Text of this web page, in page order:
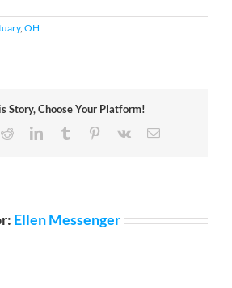
, OH
Story, Choose Your Platform!
RedditLinkedInTumblr Pinterest
Vk Email
Ellen Messenger